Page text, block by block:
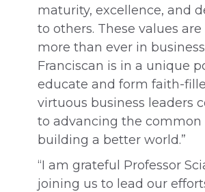
maturity, excellence, and
to others. These values are
more than ever in
Franciscan is in a unique
educate and form faith-
virtuous business leaders
to advancing the common
building a better world.”
“I am grateful Professor
joining us to lead our